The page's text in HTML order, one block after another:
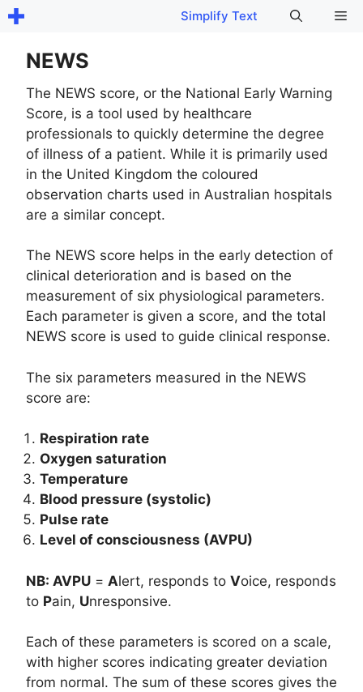
Skip
content
Simplify Text
NEWS
The NEWS score, or the National Early Warning
Score, is a tool used by healthcare
professionals to quickly determine the degree
of illness of a patient. While it is primarily used
in the United Kingdom the coloured
observation charts used in Australian hospitals
are a similar concept.
The NEWS score helps in the early detection of
clinical deterioration and is based on the
measurement of six physiological parameters.
Each parameter is given a score, and the total
NEWS score is used to guide clinical response.
The six parameters measured in the NEWS
score are:
Respiration rate
Oxygen saturation
Temperature
Blood pressure (systolic)
Pulse rate
Level of consciousness (AVPU)
NB: AVPU = Alert, responds to Voice, responds
to Pain, Unresponsive.
Each of these parameters is scored on a scale,
with higher scores indicating greater deviation
from normal. The sum of these scores gives the